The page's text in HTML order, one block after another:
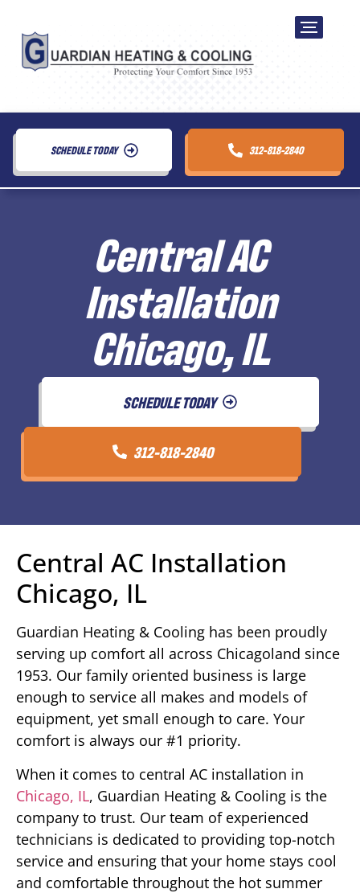
SCHEDULE TODAY 312-818-2840
Central AC
Installation
Chicago, IL
SCHEDULE TODAY
312-818-2840
Central AC Installation
Chicago, IL
Guardian Heating & Cooling has been proudly
serving up comfort all across Chicagoland since
1953. Our family oriented business is large
enough to service all makes and models of
equipment, yet small enough to care. Your
comfort is always our #1 priority.
When it comes to central AC installation in
Chicago, IL, Guardian Heating & Cooling is the
company to trust. Our team of experienced
technicians is dedicated to providing top-notch
service and ensuring that your home stays cool
and comfortable throughout the hot summer